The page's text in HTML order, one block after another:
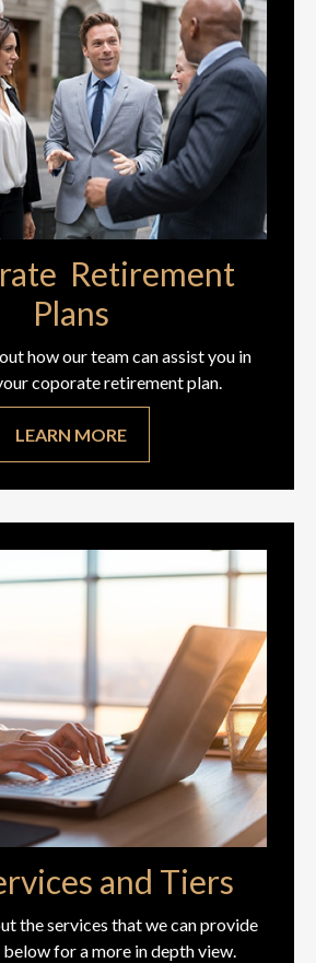
Retirement
Plans
how our team can assist you in
coporate retirement plan.
LEARN MORE
and Tiers
the services that we can provide
for a more in depth view.